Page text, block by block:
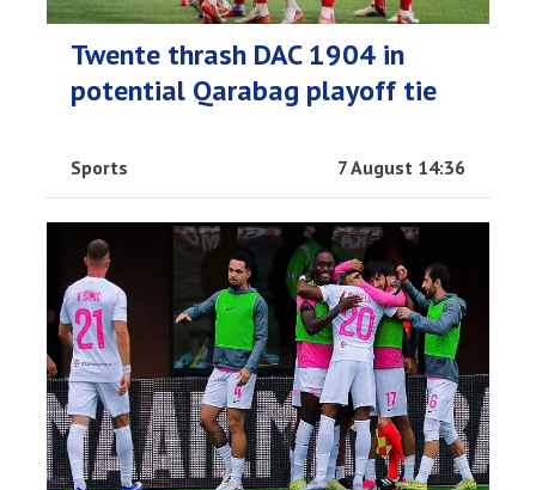
Twente thrash DAC 1904 in
potential Qarabag playoff tie
Sports 7 August 14:36